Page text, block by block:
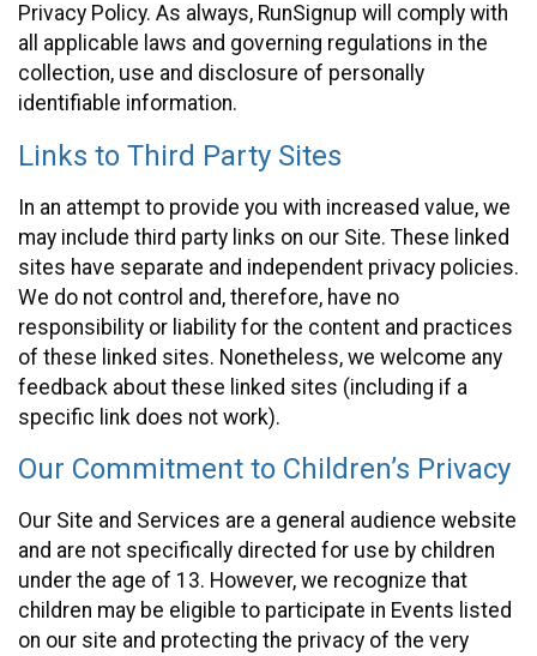
Privacy Policy. As always, RunSignup will comply with
all applicable laws and governing regulations in the
collection, use and disclosure of personally
identifiable information.
Links to Third Party Sites
In an attempt to provide you with increased value, we
may include third party links on our Site. These linked
sites have separate and independent privacy policies.
We do not control and, therefore, have no
responsibility or liability for the content and practices
of these linked sites. Nonetheless, we welcome any
feedback about these linked sites (including if a
specific link does not work).
Our Commitment to Children’s Privacy
Our Site and Services are a general audience website
and are not specifically directed for use by children
under the age of 13. However, we recognize that
children may be eligible to participate in Events listed
on our site and protecting the privacy of the very